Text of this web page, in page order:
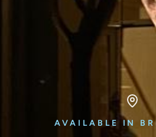
AVAILABLE IN